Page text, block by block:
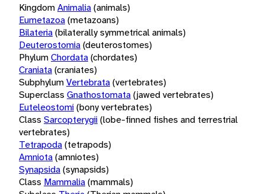
KingdomAnimalia(animals)
Eumetazoa(metazoans)
Bilateria(bilaterally symmetrical animals)
Deuterostomia(deuterostomes)
PhylumChordata(chordates)
Craniata(craniates)
SubphylumVertebrata(vertebrates)
Superclass Gnathostomata(jawed vertebrates)
Euteleostomi(bony vertebrates)
Class Sarcopterygii(lobe-finned fishes and terrestrial
vertebrates)
Tetrapoda(tetrapods)
Amniota(amniotes)
Synapsida(synapsids)
Class Mammalia(mammals)